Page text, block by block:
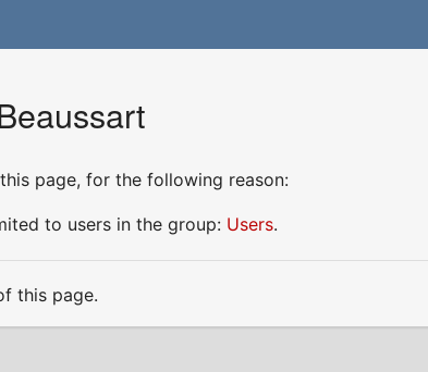
page, for the following reason:
to users in the group: Users.
this page.